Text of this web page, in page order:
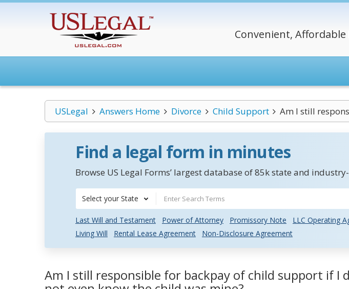
Convenient, Affordable
USLegal Answers Home Divorce Child Support Am I still
Find a legal form in minutes
Browse US Legal Forms’ largest database of 85k state and
Select your State
Last Will and Testament Power of Attorney Promissory Note
LLC Operating
Living Will
Rental Lease Agreement Non-Disclosure Agreement
Am I still responsible for backpay of child support if I